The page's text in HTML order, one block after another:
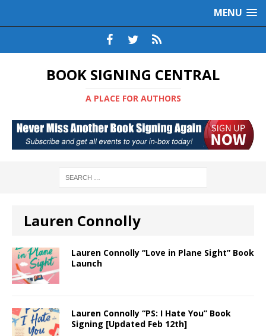
MENU
BOOK SIGNING CENTRAL
A PLACE FOR AUTHORS
Lauren Connolly
Lauren Connolly “Love in Plane Sight” Book
Launch
Lauren Connolly “PS: I Hate You” Book
Signing [Updated Feb 12th]